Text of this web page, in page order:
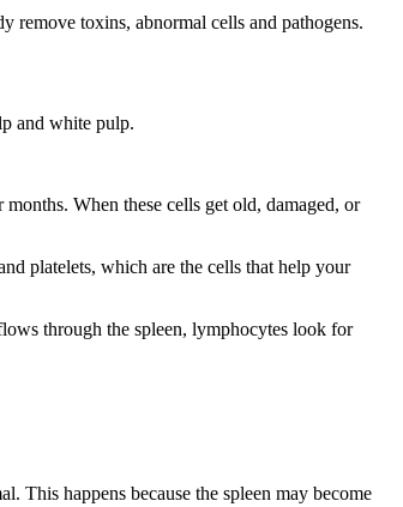
remove toxins, abnormal cells and pathogens.
and white pulp.
When these cells get old, damaged, or
platelets, which are the cells that help your
through the spleen, lymphocytes look for
This happens because the spleen may become